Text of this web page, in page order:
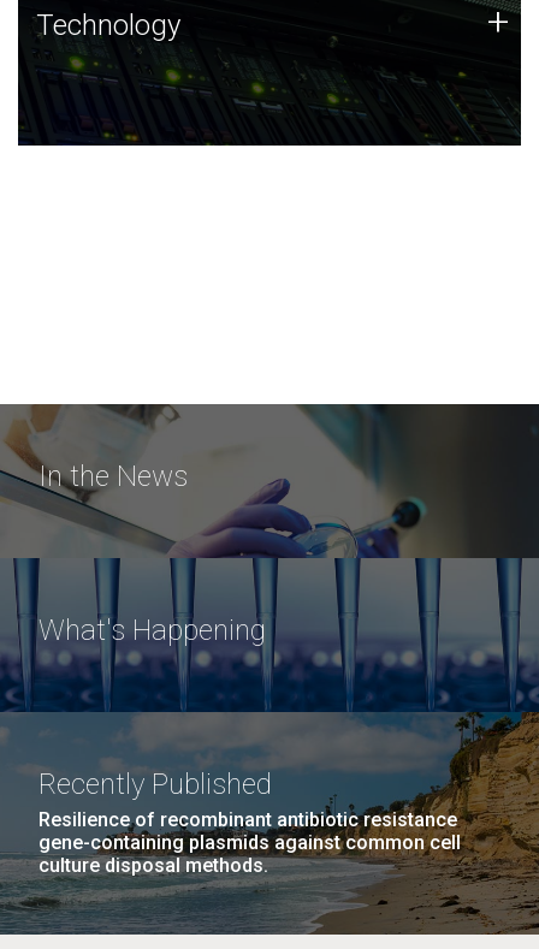
Technology
JCVI was built on a foundation of technology strengths
and this tradition continues today.
Technology +
In the News
What's Happening
Recently Published
Resilience of recombinant antibiotic resistance
gene-containing plasmids against common cell
culture disposal methods.